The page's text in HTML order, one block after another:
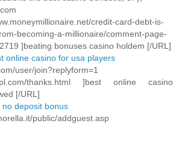
credit-card-debt-is-
becoming-a-millionaire/comment-page-
]beating bonuses casino holdem [/URL]
online casino for usa players
user/join?replyform=1
pl.com/thanks.html ]best online casino
[/URL]
deposit bonus
public/addguest.asp